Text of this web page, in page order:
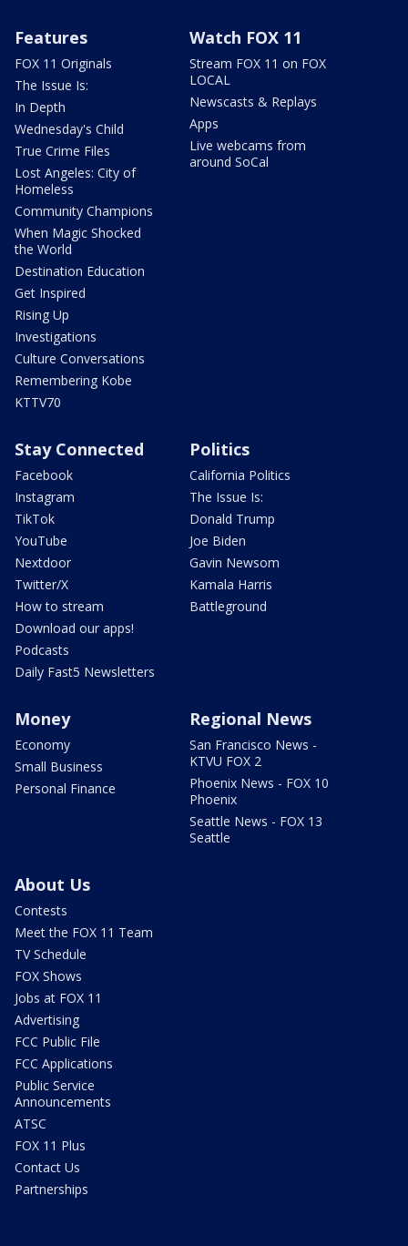
Features
FOX 11 Originals
The Issue Is:
In Depth
Wednesday's Child
True Crime Files
Lost Angeles: City of
Homeless
Community Champions
When Magic Shocked
the World
Destination Education
Get Inspired
Rising Up
Investigations
Culture Conversations
Remembering Kobe
KTTV70
Watch FOX 11
Stream FOX 11 on FOX
LOCAL
Newscasts & Replays
Apps
Live webcams from
around SoCal
Stay Connected
Facebook
Instagram
TikTok
YouTube
Nextdoor
Twitter/X
How to stream
Download our apps!
Podcasts
Daily Fast5 Newsletters
Politics
California Politics
The Issue Is:
Donald Trump
Joe Biden
Gavin Newsom
Kamala Harris
Battleground
Money
Economy
Small Business
Personal Finance
Regional News
San Francisco News -
KTVU FOX 2
Phoenix News - FOX 10
Phoenix
Seattle News - FOX 13
Seattle
About Us
Contests
Meet the FOX 11 Team
TV Schedule
FOX Shows
Jobs at FOX 11
Advertising
FCC Public File
FCC Applications
Public Service
Announcements
ATSC
FOX 11 Plus
Contact Us
Partnerships